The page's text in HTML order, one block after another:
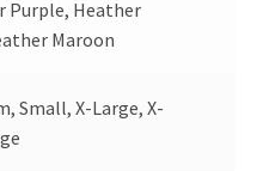
Purple, Heather
Maroon
Small, X-Large, X-